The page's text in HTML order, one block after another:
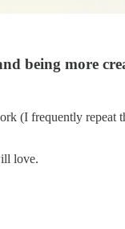
being more
(I frequently repeat
love.